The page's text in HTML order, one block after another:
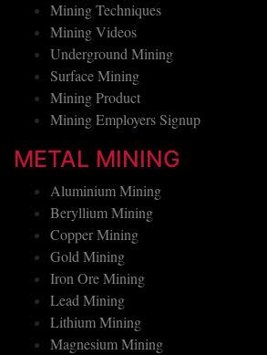
Mining Techniques
Mining Videos
Underground Mining
Surface Mining
Mining Product
Mining Employers Signup
METAL MINING
Aluminium Mining
Beryllium Mining
Copper Mining
Gold Mining
Iron Ore Mining
Lead Mining
Lithium Mining
Magnesium Mining